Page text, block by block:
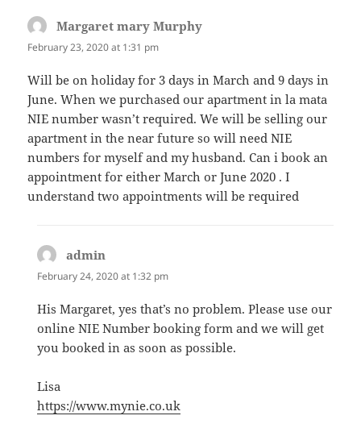
Margaret mary Murphy
February 23, 2020 at 1:31 pm
Will be on holiday for 3 days in March and 9 days in
June. When we purchased our apartment in la mata
NIE number wasn’t required. We will be selling our
apartment in the near future so will need NIE
numbers for myself and my husband. Can i book an
appointment for either March or June 2020 . I
understand two appointments will be required
admin
February 24, 2020 at 1:32 pm
His Margaret, yes that’s no problem. Please use our
online NIE Number booking form and we will get
you booked in as soon as possible.
Lisa
https://www.mynie.co.uk